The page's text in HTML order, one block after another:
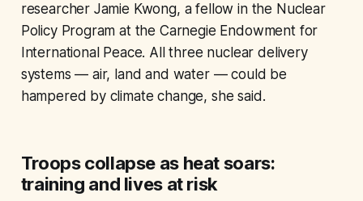
researcher Jamie Kwong, a fellow in the Nuclear
Policy Program at the Carnegie Endowment for
International Peace. All three nuclear delivery
systems — air, land and water — could be
hampered by climate change, she said.
Troops collapse as heat soars:
training and lives at risk